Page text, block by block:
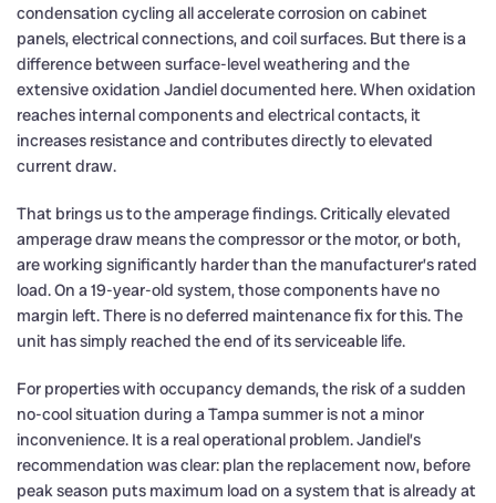
condensation cycling all accelerate corrosion on cabinet
panels, electrical connections, and coil surfaces. But there is a
difference between surface-level weathering and the
extensive oxidation Jandiel documented here. When oxidation
reaches internal components and electrical contacts, it
increases resistance and contributes directly to elevated
current draw.
That brings us to the amperage findings. Critically elevated
amperage draw means the compressor or the motor, or both,
are working significantly harder than the manufacturer’s rated
load. On a 19-year-old system, those components have no
margin left. There is no deferred maintenance fix for this. The
unit has simply reached the end of its serviceable life.
For properties with occupancy demands, the risk of a sudden
no-cool situation during a Tampa summer is not a minor
inconvenience. It is a real operational problem. Jandiel’s
recommendation was clear: plan the replacement now, before
peak season puts maximum load on a system that is already at